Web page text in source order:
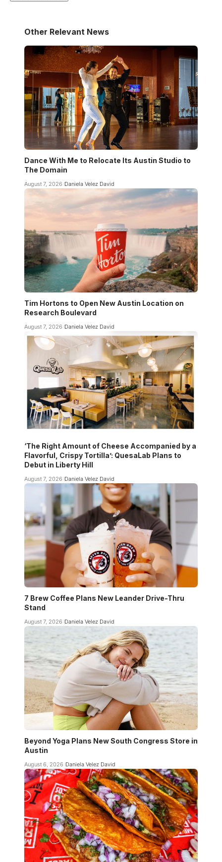
Other Relevant News
Dance With Me to Relocate Its Austin Studio to
The Domain
August 7, 2026 Daniela Velez David
Tim Hortons to Open New Austin Location on
Research Boulevard
August 7, 2026 Daniela Velez David
‘The Right Amount of Cheese Accompanied by a
Flavorful, Crispy Tortilla’: QuesaLab Plans to
Debut in Liberty Hill
August 7, 2026 Daniela Velez David
7 Brew Coffee Plans New Leander Drive-Thru
Stand
August 7, 2026 Daniela Velez David
Beyond Yoga Plans New South Congress Store in
Austin
August 6, 2026 Daniela Velez David